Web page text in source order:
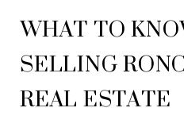
WHAT TO
SELLING
REAL ESTATE